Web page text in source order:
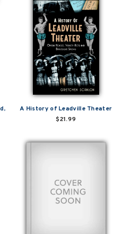
A History of Leadville Theater
$21.99